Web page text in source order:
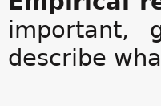
important,
describe